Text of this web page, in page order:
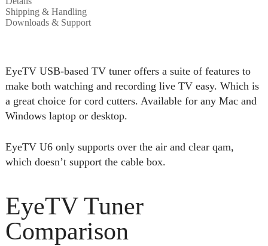
Shipping & Handling
Downloads & Support
EyeTV USB-based TV tuner offers a suite of features to
make both watching and recording live TV easy. Which is
a great choice for cord cutters. Available for any Mac and
Windows laptop or desktop.
EyeTV U6 only supports over the air and clear qam,
which doesn’t support the cable box.
EyeTV Tuner
Comparison